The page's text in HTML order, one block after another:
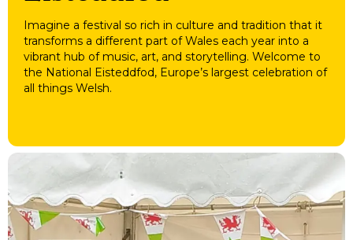
Imagine a festival so rich in culture and tradition that it
transforms a different part of Wales each year into a
vibrant hub of music, art, and storytelling. Welcome to
the National Eisteddfod, Europe’s largest celebration of
all things Welsh.